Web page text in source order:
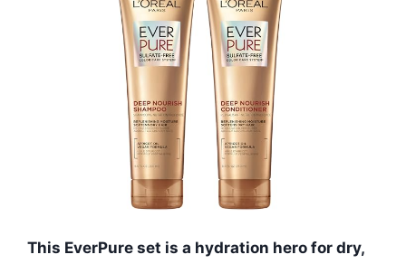
This EverPure set is a hydration hero for dry,